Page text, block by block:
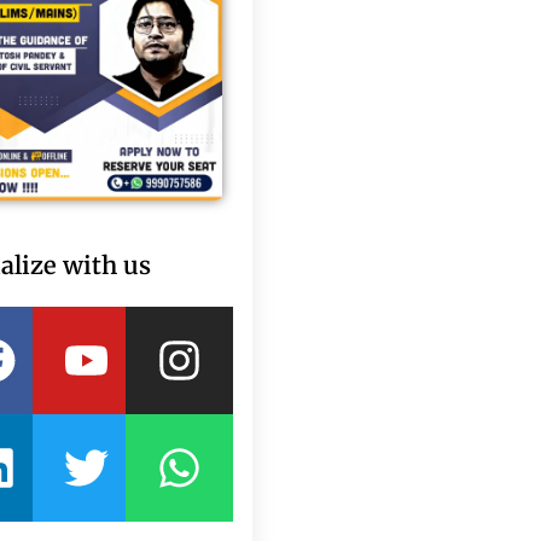
with us
YoutubeInstagram
TwitterWhatsapp